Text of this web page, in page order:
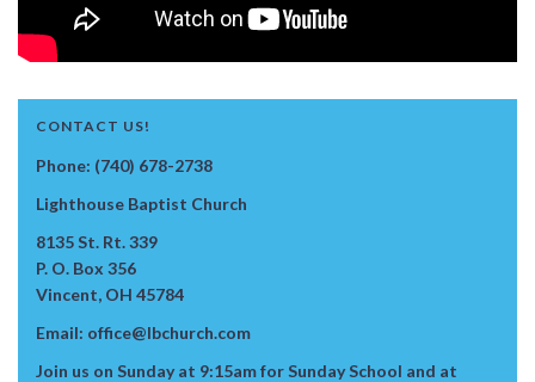
CONTACT US!
Phone: (740) 678-2738
Lighthouse Baptist Church
8135 St. Rt. 339
P. O. Box 356
Vincent, OH 45784
Email: office@lbchurch.com
Join us on Sunday at 9:15am for Sunday School and at